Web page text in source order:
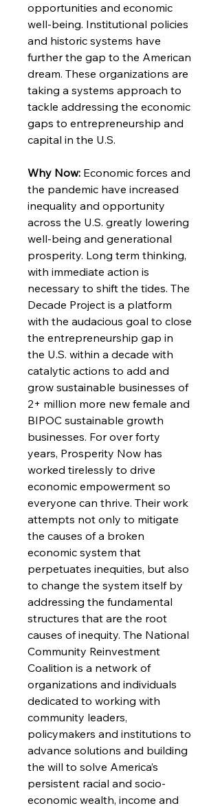
opportunities and economic
well-being. Institutional policies
and historic systems have
further the gap to the American
dream. These organizations are
taking a systems approach to
tackle addressing the economic
gaps to entrepreneurship and
capital in the U.S.
Why Now: Economic forces and
the pandemic have increased
inequality and opportunity
across the U.S. greatly lowering
well-being and generational
prosperity. Long term thinking,
with immediate action is
necessary to shift the tides. The
Decade Project is a platform
with the audacious goal to close
the entrepreneurship gap in
the U.S. within a decade with
catalytic actions to add and
grow sustainable businesses of
2+ million more new female and
BIPOC sustainable growth
businesses. For over forty
years, Prosperity Now has
worked tirelessly to drive
economic empowerment so
everyone can thrive. Their work
attempts not only to mitigate
the causes of a broken
economic system that
perpetuates inequities, but also
to change the system itself by
addressing the fundamental
structures that are the root
causes of inequity. The National
Community Reinvestment
Coalition is a network of
organizations and individuals
dedicated to working with
community leaders,
policymakers and institutions to
advance solutions and building
the will to solve America’s
persistent racial and socio-
economic wealth, income and